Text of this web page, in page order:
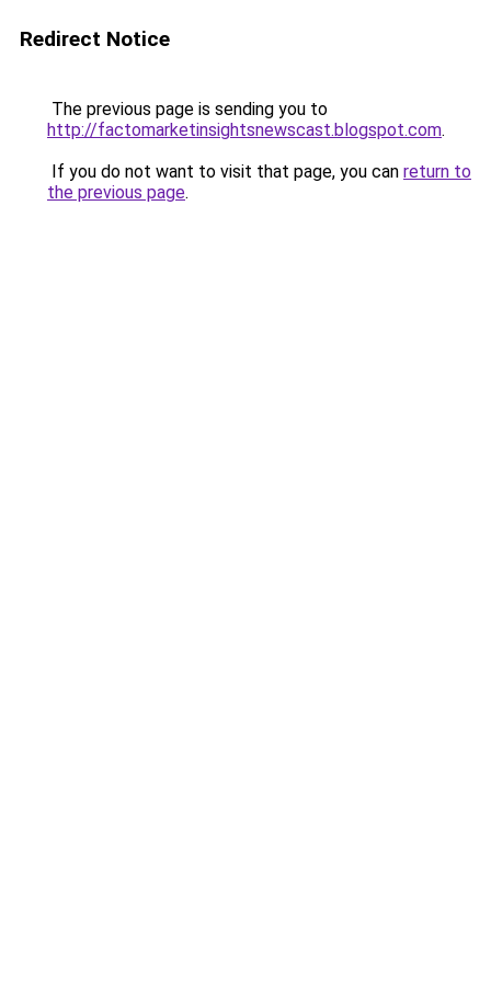
Redirect Notice
The previous page is sending you to
http://factomarketinsightsnewscast.blogspot.com.
If you do not want to visit that page, you can return to
the previous page.